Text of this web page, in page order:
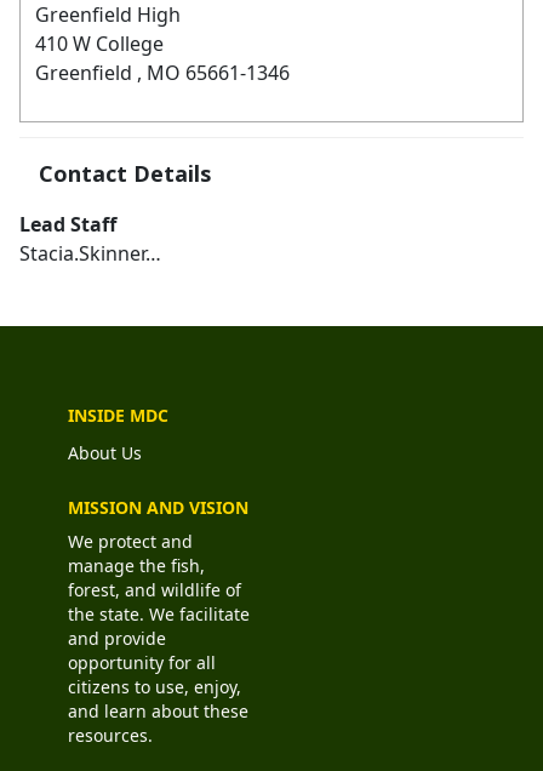
Greenfield High
410 W College
Greenfield , MO 65661-1346
Contact Details
Lead Staff
Stacia.Skinner…
INSIDE MDC
About Us
MISSION AND VISION
We protect and
manage the fish,
forest, and wildlife of
the state. We facilitate
and provide
opportunity for all
citizens to use, enjoy,
and learn about these
resources.